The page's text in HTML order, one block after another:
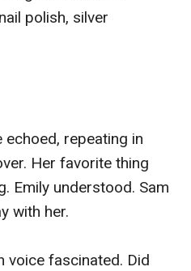
polish, silver
echoed, repeating in
Her favorite thing
Emily understood. Sam
with her.
voice fascinated. Did